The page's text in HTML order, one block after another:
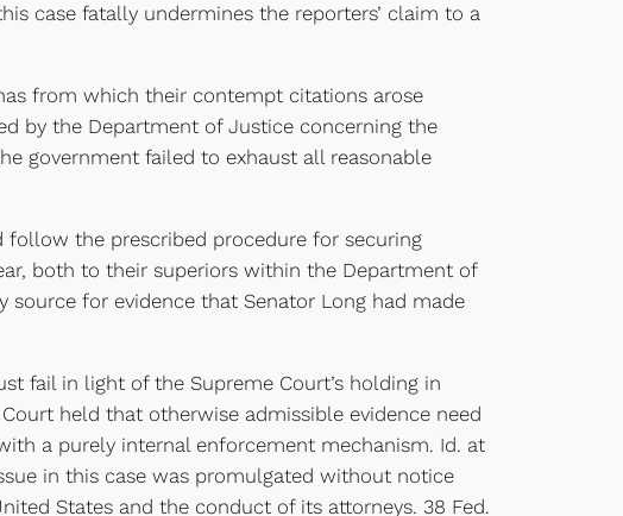
case fatally undermines the reporters’ claim to a
from which their contempt citations arose
by the Department of Justice concerning the
government failed to exhaust all reasonable
the prescribed procedure for securing
both to their superiors within the Department of
for evidence that Senator Long had made
fail in light of the Supreme Court’s holding in
Court held that otherwise admissible evidence need
a purely internal enforcement mechanism. Id. at
in this case was promulgated without notice
States and the conduct of its attorneys. 38 Fed.